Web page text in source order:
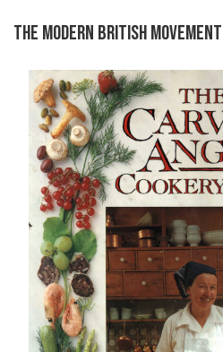
THE MODERN BRITISH MOVEMENT